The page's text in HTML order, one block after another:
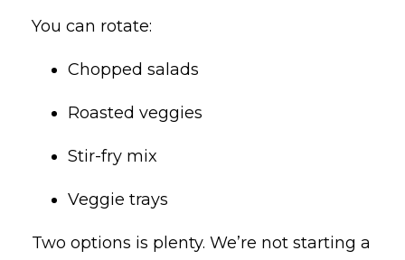
You can rotate:
Chopped salads
Roasted veggies
Stir-fry mix
Veggie trays
Two options is plenty. We’re not starting a